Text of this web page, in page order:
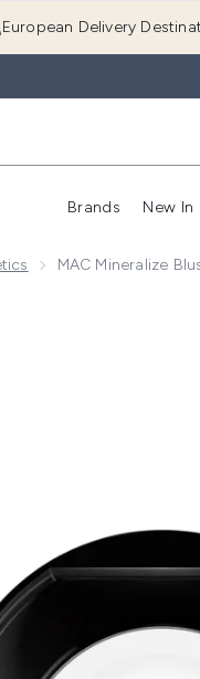
European Delivery
Brands New In
MAC Mineralize